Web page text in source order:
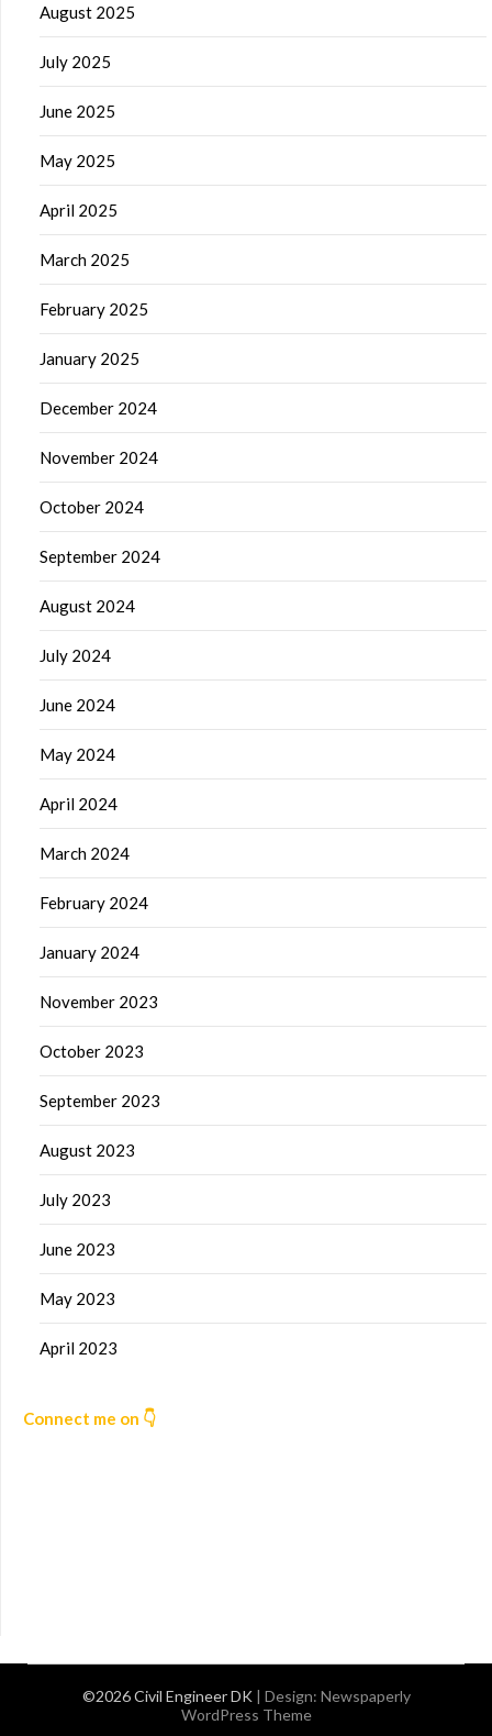
August 2025
July 2025
June 2025
May 2025
April 2025
March 2025
February 2025
January 2025
December 2024
November 2024
October 2024
September 2024
August 2024
July 2024
June 2024
May 2024
April 2024
March 2024
February 2024
January 2024
November 2023
October 2023
September 2023
August 2023
July 2023
June 2023
May 2023
April 2023
Connect me on 👇
©2026 Civil Engineer DK | Design: Newspaperly
WordPress Theme